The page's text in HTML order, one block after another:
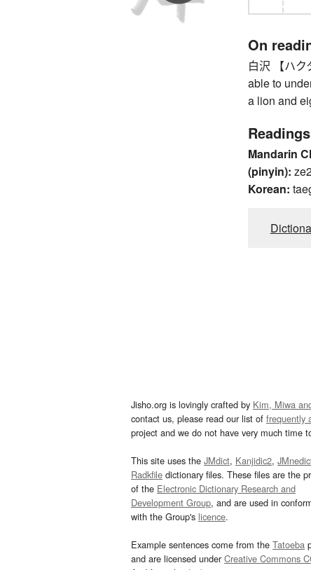
On
白沢 【ハ
able to
a lion and
Readings
Mandarin
(pinyin):
Korean:
Jisho.org is lovingly crafted by Kim, Miwa
contact us, please read our list of frequently
project and we do not have very much time
This site uses the JMdict, Kanjidic2,
Radkfile dictionary files. These files are the
of the Electronic Dictionary Research and
Development Group, and are used in
with the Group's licence.
Example sentences come from the Tatoeba
and are licensed underCreative Commons